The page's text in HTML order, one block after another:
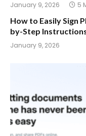
January 9, 2026 5
How to Easily Sign
by-Step
January 9, 2026